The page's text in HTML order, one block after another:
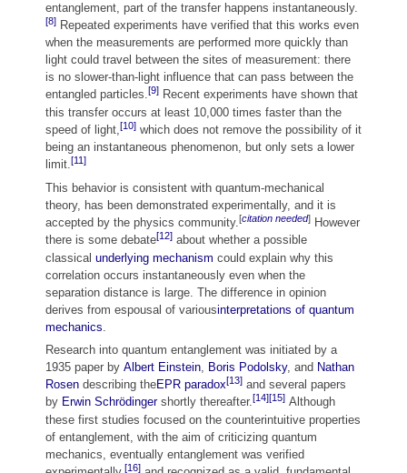
entanglement, part of the transfer happens instantaneously.
[8] Repeated experiments have verified that this works even
when the measurements are performed more quickly than
light could travel between the sites of measurement: there
is no slower-than-light influence that can pass between the
entangled particles.[9] Recent experiments have shown that
this transfer occurs at least 10,000 times faster than the
speed of light,[10] which does not remove the possibility of it
being an instantaneous phenomenon, but only sets a lower
limit.[11]
This behavior is consistent with quantum-mechanical
theory, has been demonstrated experimentally, and it is
accepted by the physics community.[citation needed] However
there is some debate[12] about whether a possible
classical underlying mechanism could explain why this
correlation occurs instantaneously even when the
separation distance is large. The difference in opinion
derives from espousal of variousinterpretations of quantum
mechanics
Research into quantum entanglement was initiated by a
1935 paper by Albert Einstein, Boris Podolsky, and Nathan
Rosen describing theEPR paradox[13] and several papers
by Erwin Schrödingershortly thereafter.[14][15] Although
these first studies focused on the counterintuitive properties
of entanglement, with the aim of criticizing quantum
mechanics, eventually entanglement was verified
[16]